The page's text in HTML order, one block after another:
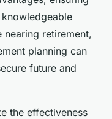
nearing retirement,
planning can
future and
the effectiveness